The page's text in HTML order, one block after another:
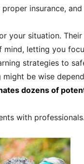
insurance,
your situation.
letting you
strategies to
be wise
dozens of
with